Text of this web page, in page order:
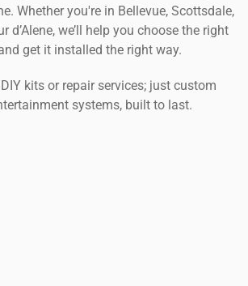
Whether you're in Bellevue, Scottsdale,
d’Alene, we’ll help you choose the right
get it installed the right way.
kits or repair services; just custom
systems, built to last.